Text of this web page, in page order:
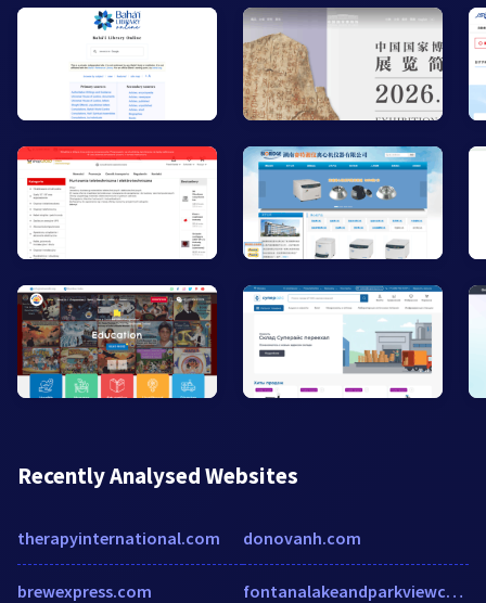
Recently Analysed Websites
therapyinternational.com
brewexpress.com
donovanh.com
fontanalakeandparkviewcabins.com